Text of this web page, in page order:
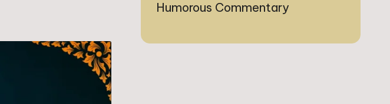
Humorous Commentary